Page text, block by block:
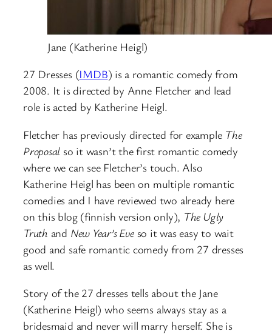
Jane (Katherine Heigl)
27 Dresses (IMDB) is a romantic comedy from
2008. It is directed by Anne Fletcher and lead
role is acted by Katherine Heigl.
Fletcher has previously directed for example The
Proposal so it wasn’t the first romantic comedy
where we can see Fletcher’s touch. Also
Katherine Heigl has been on multiple romantic
comedies and I have reviewed two already here
on this blog (finnish version only), The Ugly
Truth and New Year’s Eveso it was easy to wait
good and safe romantic comedy from 27 dresses
as well.
Story of the 27 dresses tells about the Jane
(Katherine Heigl) who seems always stay as a
bridesmaid and never will marry herself. She is